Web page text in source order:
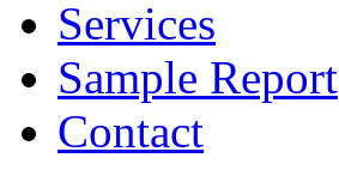
Services
Sample Report
Contact